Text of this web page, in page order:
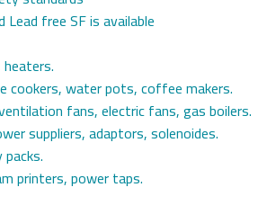
Lead free SF is available
cookers, water pots, coffee makers.
fans, electric fans, gas boilers.
suppliers, adaptors, solenoides.
printers, power taps.